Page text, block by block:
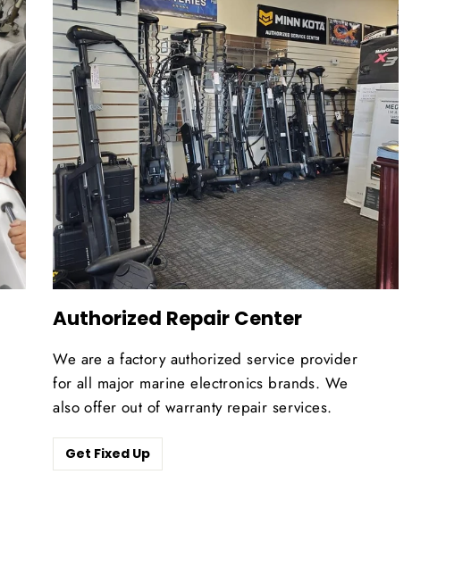
Authorized Repair Center
We are a factory authorized service provider
for all major marine electronics brands. We
also offer out of warranty repair services.
Get Fixed Up